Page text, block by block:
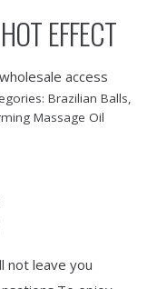
EFFECT
access
Brazilian Balls,
Massage Oil
not leave you